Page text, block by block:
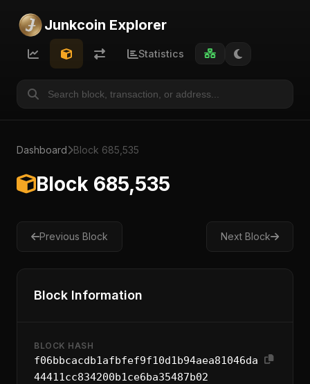
Junkcoin Explorer
Statistics
Dashboard Block 685,535
Block 685,535
Previous Block Next Block
Block Information
BLOCK HASH
f06bbcacdb1afbfef9f10d1b94aea81046da
44411cc834200b1ce6ba35487b02